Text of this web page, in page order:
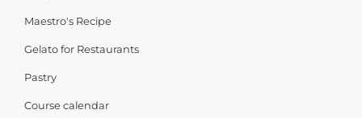
Maestro's Recipe
Gelato for Restaurants
Pastry
Course calendar